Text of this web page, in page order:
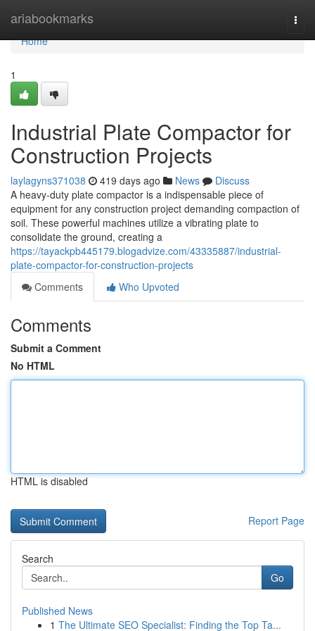
ariabookmarks
Home
Home
1
Industrial Plate Compactor for
Construction Projects
laylagyns371038 419 days ago News
Discuss
A heavy-duty plate compactor is a indispensable piece of
equipment for any construction project demanding compaction of
soil. These powerful machines utilize a vibrating plate to
consolidate the ground, creating a
https://tayackpb445179.blogadvize.com/43335887/industrial-
plate-compactor-for-construction-projects
Comments
Who Upvoted
Comments
Submit a Comment
No HTML
HTML is disabled
Report Page
Search
Go
Published News
1 The Ultimate SEO Specialist: Finding the Top Ta...